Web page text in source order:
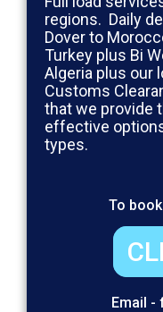
regions. Daily
Dover to
Turkey plus Bi
Algeria plus our
Customs
that we provide
effective
types.
To
Email -